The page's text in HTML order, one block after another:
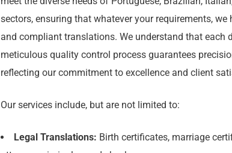
sectors, ensuring that whatever your requirements,
and compliant translations. We understand that each
meticulous quality control process guarantees
reflecting our commitment to excellence and client
Our services include, but are not limited to:
Legal Translations: Birth certificates, marriage